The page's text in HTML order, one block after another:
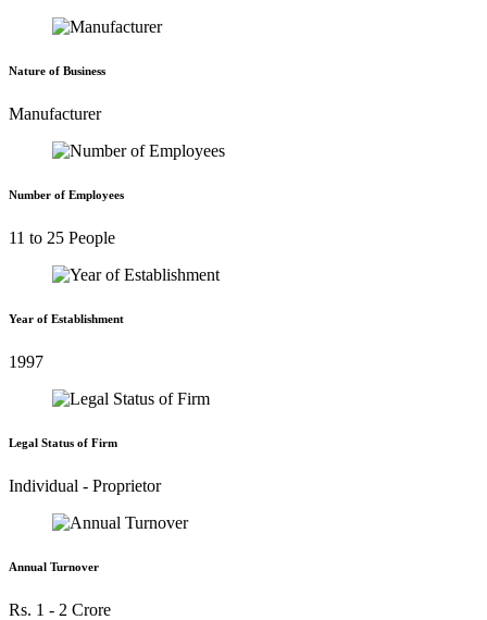
Nature of Business
Manufacturer
Number of Employees
11 to 25 People
Year of Establishment
1997
Legal Status of Firm
Individual - Proprietor
Annual Turnover
Rs. 1 - 2 Crore